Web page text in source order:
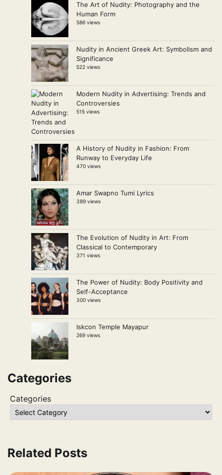
The Art of Nudity: Photography and the
Human Form
586 views
Nudity in Ancient Greek Art: Symbolism and
Significance
522 views
Modern Nudity in Advertising: Trends and
Controversies
515 views
A History of Nudity in Fashion: From
Runway to Everyday Life
470 views
Amar Swapno Tumi Lyrics
389 views
The Evolution of Nudity in Art: From
Classical to Contemporary
371 views
The Power of Nudity: Body Positivity and
Self-Acceptance
300 views
Iskcon Temple Mayapur
269 views
Categories
Categories
Related Posts